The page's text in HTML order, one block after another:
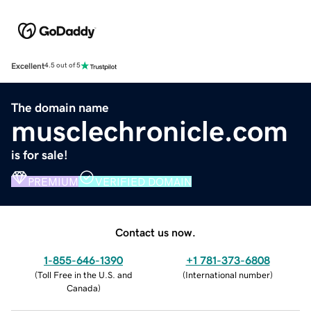
Excellent4.5 out of 5
The domain name
musclechronicle.com
is for sale!
PREMIUM VERIFIED DOMAIN
Contact us now.
1-855-646-1390
(Toll Free in the U.S. and
Canada)
+1 781-373-6808
(International number)